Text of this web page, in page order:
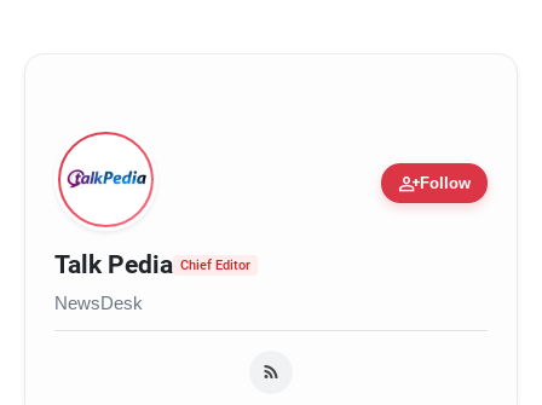
person_addFollow
Talk Pedia Chief Editor
NewsDesk